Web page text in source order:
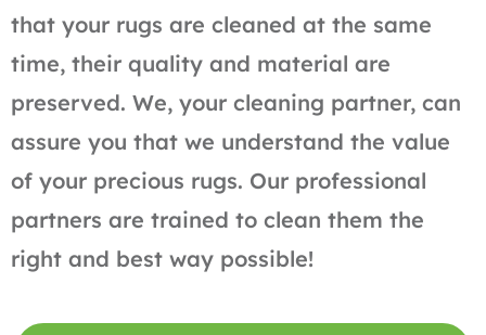
that your rugs are cleaned at the same
time, their quality and material are
preserved. We, your cleaning partner, can
assure you that we understand the value
of your precious rugs. Our professional
partners are trained to clean them the
right and best way possible!